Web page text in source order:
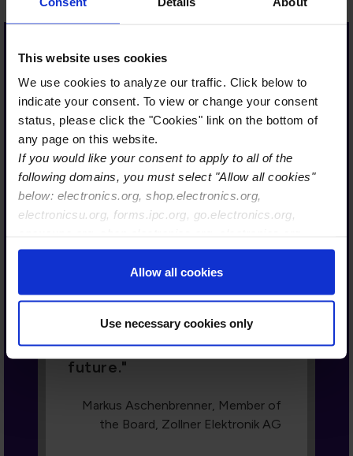
This website uses cookies
We use cookies to analyze our traffic. Click below to
indicate your consent. To view or change your consent
status, please click the "Cookies" link on the bottom of
any page on this website.
If you would like your consent to apply to all of the
following domains, you must select "Allow all cookies"
below: electronics.org, shop.electronics.org,
electronicsu.org, forms.ipc.org, go.electronics.org,
ipccommunity.org
Allow all cookies
Use necessary cookies only
…IPC transforming into
the Global Electronics
Association is not only the
right strategy, it is also
perfectly timed. The
industry and the
ecosystem — from
semiconductors to
complete systems — must
stand together and
actively shape their
future.
Markus Aschenbrenner, Member of
the Board, Zollner Elektronik AG